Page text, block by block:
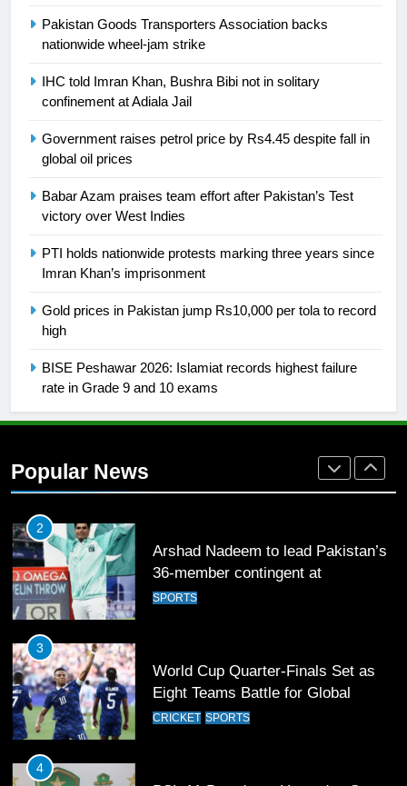
Pakistan Goods Transporters Association backs
nationwide wheel-jam strike
IHC told Imran Khan, Bushra Bibi not in solitary
confinement at Adiala Jail
Government raises petrol price by Rs4.45 despite fall in
global oil prices
Babar Azam praises team effort after Pakistan’s Test
victory over West Indies
PTI holds nationwide protests marking three years since
Imran Khan’s imprisonment
Gold prices in Pakistan jump Rs10,000 per tola to record
high
BISE Peshawar 2026: Islamiat records highest failure
rate in Grade 9 and 10 exams
Popular News
Swimming-For leukaemia survivor
Ikee, just swimming at the Games
SPORTS
Promotion of sports is essential for
SPORTS
English Premier League Football
FOOTBALL
1
Mohammad Amir joins Trent
Rockets for The Hundred 2026
2
Commonwealth Games 2026
SPORTS
3
Football Glory
CRICKET SPORTS
4